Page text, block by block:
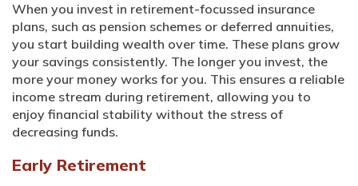
When you invest in retirement-focussed insurance
plans, such as pension schemes or deferred annuities,
you start building wealth over time. These plans grow
your savings consistently. The longer you invest, the
more your money works for you. This ensures a reliable
income stream during retirement, allowing you to
enjoy financial stability without the stress of
decreasing funds.
Early Retirement